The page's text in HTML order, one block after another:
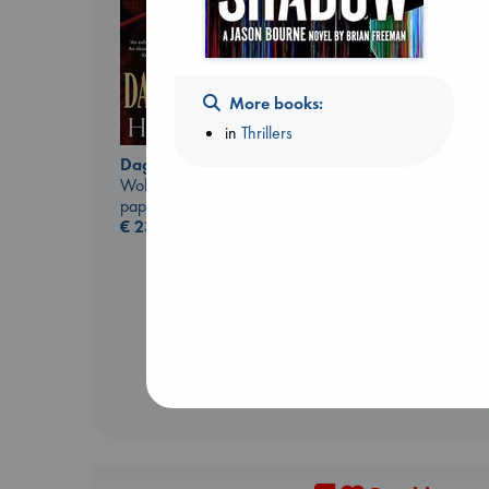
Daggermouth
Wolfe, H. M.
paperback
€23.99
More books:
inThrillers